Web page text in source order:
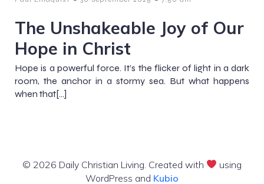
The Unshakeable Joy of Our
Hope in Christ
Hope is a powerful force. It’s the flicker of light in a dark
room, the anchor in a stormy sea. But what happens
when that[…]
© 2026 Daily Christian Living. Created with
using
WordPress and Kubio